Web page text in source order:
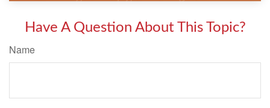
Have A Question About This Topic?
Name